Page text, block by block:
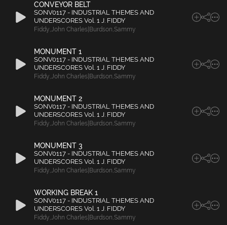
CONVEYOR BELT
SONV0117 - INDUSTRIAL THEMES AND
UNDERSCORES Vol. 1 J. FIDDY
Fiddy,John Charles|Burdson,Sammy
MONUMENT 1
SONV0117 - INDUSTRIAL THEMES AND
UNDERSCORES Vol. 1 J. FIDDY
Fiddy,John Charles|Burdson,Sammy
MONUMENT 2
SONV0117 - INDUSTRIAL THEMES AND
UNDERSCORES Vol. 1 J. FIDDY
Fiddy,John Charles|Burdson,Sammy
MONUMENT 3
SONV0117 - INDUSTRIAL THEMES AND
UNDERSCORES Vol. 1 J. FIDDY
Fiddy,John Charles|Burdson,Sammy
WORKING BREAK 1
SONV0117 - INDUSTRIAL THEMES AND
UNDERSCORES Vol. 1 J. FIDDY
Fiddy,John Charles|Burdson,Sammy